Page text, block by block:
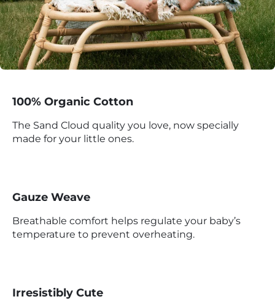
100% Organic Cotton
The Sand Cloud quality you love, now specially
made for your little ones.
Gauze Weave
Breathable comfort helps regulate your baby’s
temperature to prevent overheating.
Irresistibly Cute